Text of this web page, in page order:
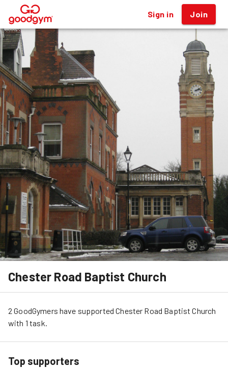
® Sign in Join
Chester Road Baptist Church
2 GoodGymers have supported Chester Road Baptist Church
with 1 task.
Top supporters